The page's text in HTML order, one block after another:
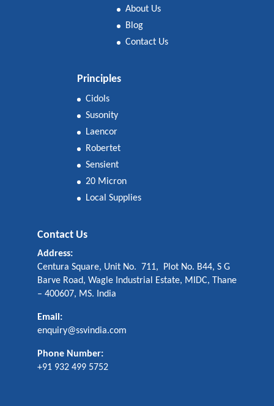
About Us
Blog
Contact Us
Principles
Cidols
Susonity
Laencor
Robertet
Sensient
20 Micron
Local Supplies
Contact Us
Address:
Centura Square, Unit No. 711, Plot No. B44, S G
Barve Road, Wagle Industrial Estate, MIDC, Thane
– 400607, MS. India
Email:
enquiry@ssvindia.com
Phone Number:
+91 932 499 5752